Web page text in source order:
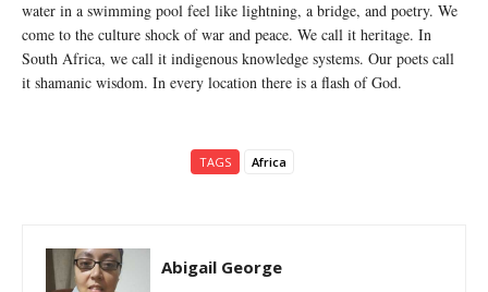
water in a swimming pool feel like lightning, a bridge, and poetry. We
come to the culture shock of war and peace. We call it heritage. In
South Africa, we call it indigenous knowledge systems. Our poets call
it shamanic wisdom. In every location there is a flash of God.
TAGS Africa
Abigail George